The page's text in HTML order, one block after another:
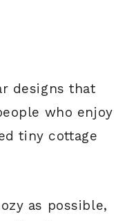
designs that
who enjoy
tiny cottage
as possible,